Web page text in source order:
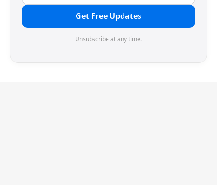
Get Free Updates
Unsubscribe at any time.